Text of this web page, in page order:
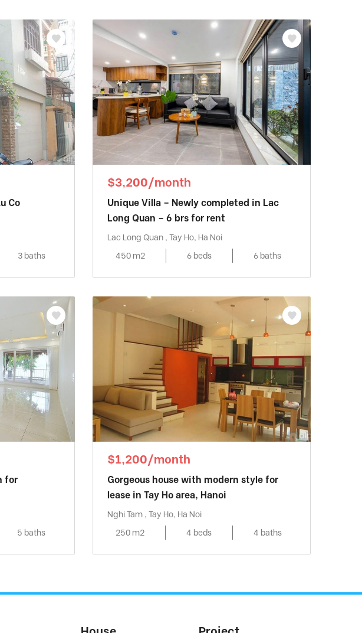
Co
3 baths
$3,200/month
Unique Villa – Newly completed in Lac
Long Quan – 6 brs for rent
Lac Long Quan , Tay Ho, Ha Noi
450 m2
6 beds 6 baths
for
5 baths
$1,200/month
Gorgeous house with modern style for
lease in Tay Ho area, Hanoi
Nghi Tam , Tay Ho, Ha Noi
250 m2
4 beds 4 baths